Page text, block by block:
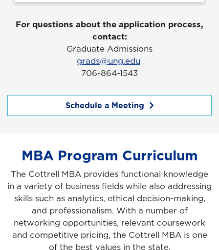
For questions about the application process,
contact:
Graduate Admissions
grads@ung.edu
706-864-1543
Schedule a Meeting
MBA Program Curriculum
The Cottrell MBA provides functional knowledge
in a variety of business fields while also addressing
skills such as analytics, ethical decision-making,
and professionalism. With a number of
networking opportunities, relevant coursework
and competitive pricing, the Cottrell MBA is one
of the best values in the state.